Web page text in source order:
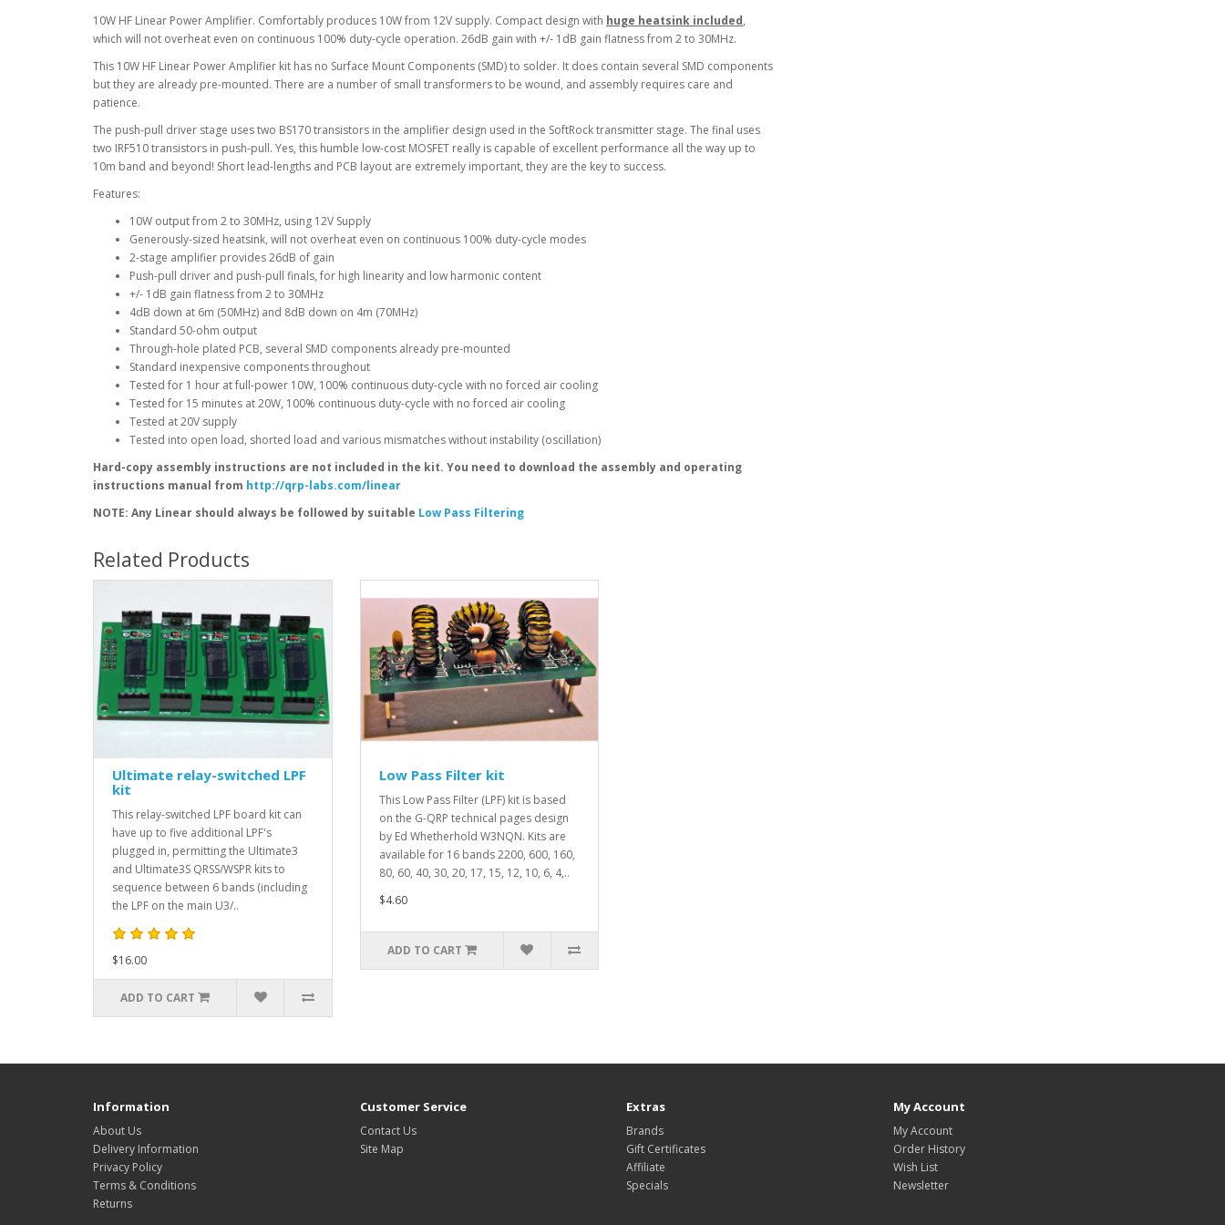
10W HF Linear Power Amplifier. Comfortably produces 10W from 12V supply. Compact design with huge heatsink included,
which will not overheat even on continuous 100% duty-cycle operation. 26dB gain with +/- 1dB gain flatness from 2 to 30MHz.
This 10W HF Linear Power Amplifier kit has no Surface Mount Components (SMD) to solder. It does contain several SMD components
but they are already pre-mounted. There are a number of small transformers to be wound, and assembly requires care and
patience.
The push-pull driver stage uses two BS170 transistors in the amplifier design used in the SoftRock transmitter stage. The final uses
two IRF510 transistors in push-pull. Yes, this humble low-cost MOSFET really is capable of excellent performance all the way up to
10m band and beyond! Short lead-lengths and PCB layout are extremely important, they are the key to success.
Features:
10W output from 2 to 30MHz, using 12V Supply
Generously-sized heatsink, will not overheat even on continuous 100% duty-cycle modes
2-stage amplifier provides 26dB of gain
Push-pull driver and push-pull finals, for high linearity and low harmonic content
+/- 1dB gain flatness from 2 to 30MHz
4dB down at 6m (50MHz) and 8dB down on 4m (70MHz)
Standard 50-ohm output
Through-hole plated PCB, several SMD components already pre-mounted
Standard inexpensive components throughout
Tested for 1 hour at full-power 10W, 100% continuous duty-cycle with no forced air cooling
Tested for 15 minutes at 20W, 100% continuous duty-cycle with no forced air cooling
Tested at 20V supply
Tested into open load, shorted load and various mismatches without instability (oscillation)
Hard-copy assembly instructions are not included in the kit. You need to download the assembly and operating
instructions manual from http://qrp-labs.com/linear
NOTE: Any Linear should always be followed by suitable Low Pass Filtering
Related Products
Ultimate relay-switched LPF
kit
This relay-switched LPF board kit can
have up to five additional LPF's
plugged in, permitting the Ultimate3
and Ultimate3S QRSS/WSPR kits to
sequence between 6 bands (including
the LPF on the main U3/..
$16.00
ADD TO CART
Low Pass Filter kit
This Low Pass Filter (LPF) kit is based
on the G-QRP technical pages design
by Ed Whetherhold W3NQN. Kits are
available for 16 bands 2200, 600, 160,
80, 60, 40, 30, 20, 17, 15, 12, 10, 6, 4,..
$4.60
ADD TO CART
Information
About Us
Delivery Information
Privacy Policy
Terms & Conditions
Returns
Customer Service
Contact Us
Site Map
Extras
Brands
Gift Certificates
Affiliate
Specials
My Account
My Account
Order History
Wish List
Newsletter